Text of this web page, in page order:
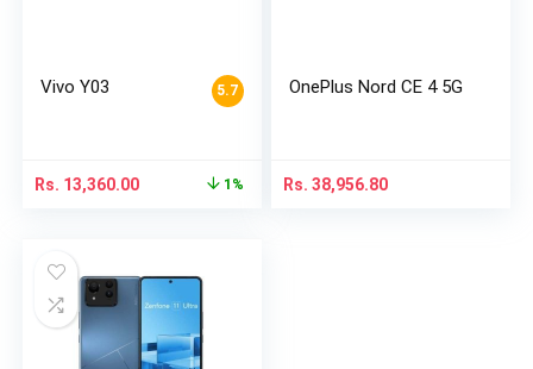
5.7
Vivo Y03
Rs. 13,360.00 1%
OnePlus Nord CE 4 5G
Rs. 38,956.80